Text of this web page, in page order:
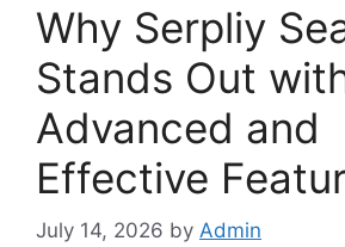
Why Serpliy
Stands Out
Advanced and
Effective
July 14, 2026 by Admin